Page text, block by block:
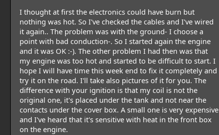
I thought at first the electronics could have burn but
nothing was hot. So I've checked the cables and I've wired
it again.. The problem was with the ground- I choose a
point with bad conduction-. So I started again the engine
and it was OK :-). The other problem I had then was that
my engine was too hot and started to be difficult to start. I
hope I will have time this week end to fix it completely and
try it on the road. I'll take also pictures of it for you. The
difference with your ignition is that my coil is not the
original one, it's placed under the tank and not near the
contacts under the cover box. A small one is very expensive
and I've heard that it's sensitive with heat in the front box
on the engine.